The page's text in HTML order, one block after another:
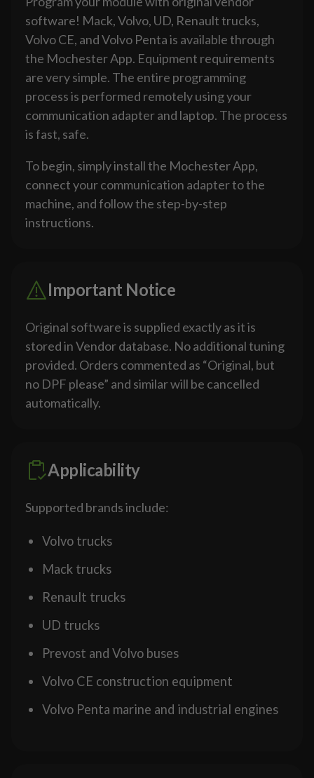
software! Mack, Volvo, UD, Renault trucks,
Volvo CE, and Volvo Penta is available through
the Mochester App. Equipment requirements
are very simple. The entire programming
process is performed remotely using your
communication adapter and laptop. The process
is fast, safe.
To begin, simply install the Mochester App,
connect your communication adapter to the
machine, and follow the step-by-step
instructions.
Important Notice
Original software is supplied exactly as it is
stored in Vendor database. No additional tuning
provided. Orders commented as “Original, but
no DPF please” and similar will be cancelled
automatically.
Applicability
Supported brands include:
Volvo trucks
Mack trucks
Renault trucks
UD trucks
Prevost and Volvo buses
Volvo CE construction equipment
Volvo Penta marine and industrial engines